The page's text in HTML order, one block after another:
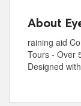
About
raining aid
Tours - Over
Designed